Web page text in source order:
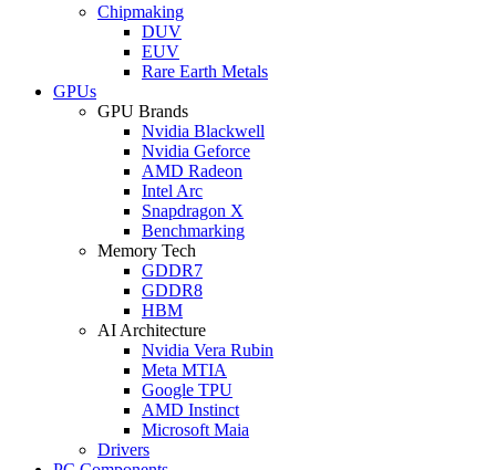
Chipmaking
DUV
EUV
Rare Earth Metals
GPUs
GPU Brands
Nvidia Blackwell
Nvidia Geforce
AMD Radeon
Intel Arc
Snapdragon X
Benchmarking
Memory Tech
GDDR7
GDDR8
HBM
AI Architecture
Nvidia Vera Rubin
Meta MTIA
Google TPU
AMD Instinct
Microsoft Maia
Drivers